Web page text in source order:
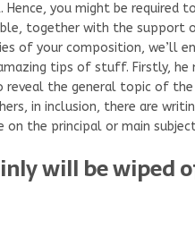
you might be required
together with the support
of your composition, we’ll
tips of stuff. Firstly,
reveal the general topic of
in inclusion, there are
on the principal or main
will be wiped